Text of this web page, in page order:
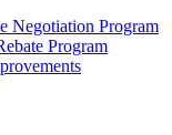
Negotiation Program
Program